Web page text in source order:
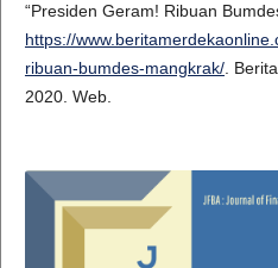
“Presiden Geram! Ribuan
https://
ribuan-bumdes-mangkrak/.
2020. Web.